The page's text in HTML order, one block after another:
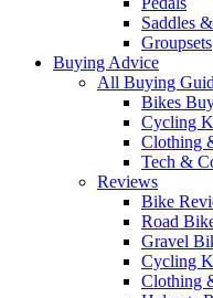
Saddles
Groupsets
Buying Advice
All Buying
Bikes
Cycling
Clothing
Tech &
Reviews
Bike
Road
Gravel
Cycling
Clothing